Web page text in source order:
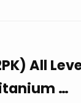
All
…